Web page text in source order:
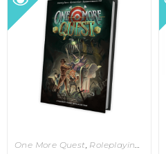
One More Quest, Roleplaying Games